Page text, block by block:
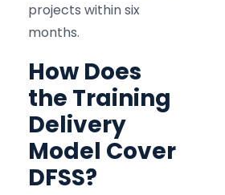
projects within six
months.
How Does
the Training
Delivery
Model Cover
DFSS?